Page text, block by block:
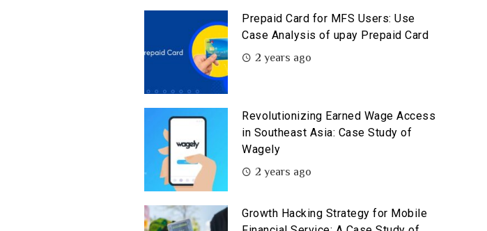
Prepaid Card for MFS Users: Use
Case Analysis of upay Prepaid Card
2 years ago
Revolutionizing Earned Wage Access
in Southeast Asia: Case Study of
Wagely
2 years ago
Growth Hacking Strategy for Mobile